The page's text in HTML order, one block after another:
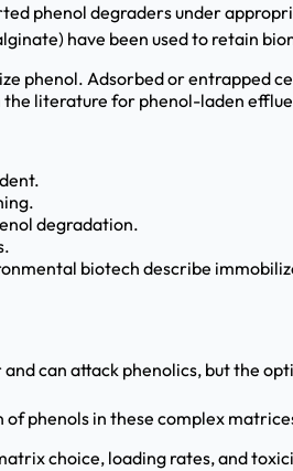
phenol degraders under
have been used to retain
phenol. Adsorbed or entrapped
literature for phenol-laden
degradation.
biotech describe
can attack phenolics, but the
phenols in these complex
choice, loading rates, and